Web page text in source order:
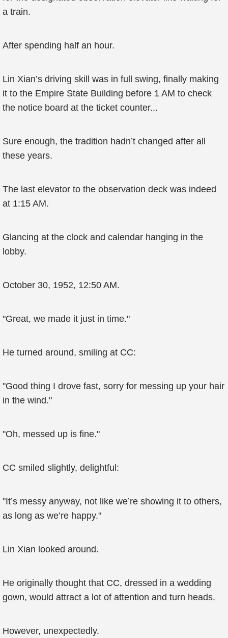
a train.
After spending half an hour.
Lin Xian’s driving skill was in full swing, finally making
it to the Empire State Building before 1 AM to check
the notice board at the ticket counter...
Sure enough, the tradition hadn’t changed after all
these years.
The last elevator to the observation deck was indeed
at 1:15 AM.
Glancing at the clock and calendar hanging in the
lobby.
October 30, 1952, 12:50 AM.
"Great, we made it just in time."
He turned around, smiling at CC:
"Good thing I drove fast, sorry for messing up your hair
in the wind."
"Oh, messed up is fine."
CC smiled slightly, delightful:
"It’s messy anyway, not like we’re showing it to others,
as long as we’re happy."
Lin Xian looked around.
He originally thought that CC, dressed in a wedding
gown, would attract a lot of attention and turn heads.
However, unexpectedly.